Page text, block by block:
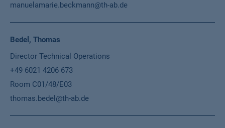
manuelamarie.beckmann@th-ab.de
Bedel, Thomas
Director Technical Operations
+49 6021 4206 673
Room C01/48/E03
thomas.bedel@th-ab.de